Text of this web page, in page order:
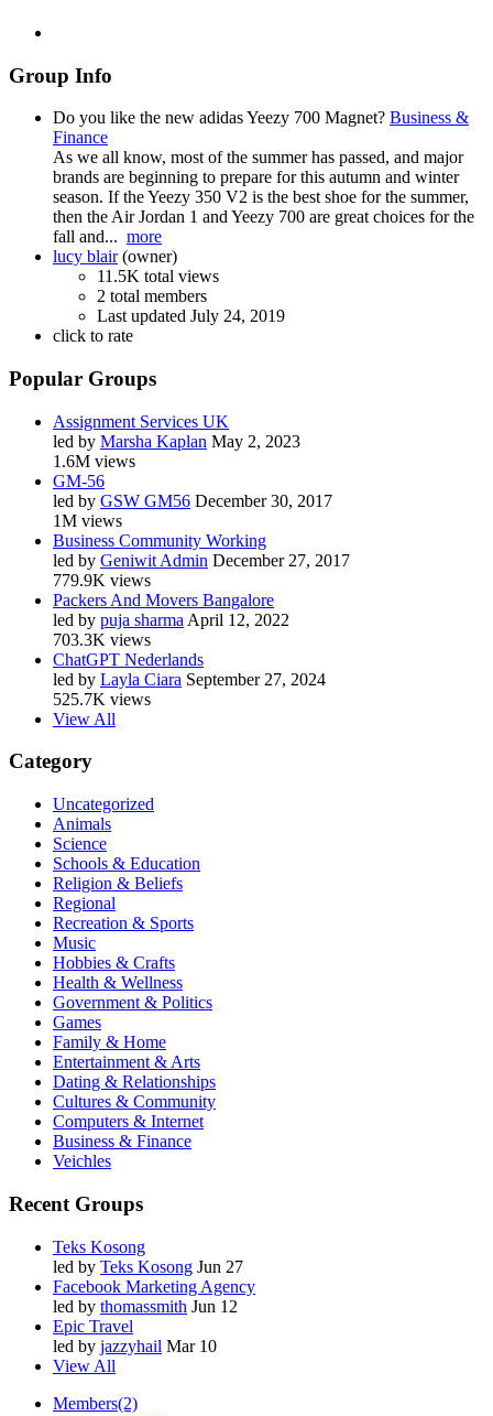
Group Info
Do you like the new adidas Yeezy 700 Magnet? Business &
Finance
As we all know, most of the summer has passed, and major
brands are beginning to prepare for this autumn and winter
season. If the Yeezy 350 V2 is the best shoe for the summer,
then the Air Jordan 1 and Yeezy 700 are great choices for the
fall and... more
lucy blair(owner)
11.5K total views
2 total members
Last updated July 24, 2019
click to rate
Popular Groups
Assignment Services UK
led by Marsha Kaplan May 2, 2023
1.6M views
GM-56
led by GSW GM56 December 30, 2017
1M views
Business Community Working
led by Geniwit Admin December 27, 2017
779.9K views
Packers And Movers Bangalore
led by puja sharma April 12, 2022
703.3K views
ChatGPT Nederlands
led by Layla Ciara September 27, 2024
525.7K views
View All
Category
Uncategorized
Animals
Science
Schools & Education
Religion & Beliefs
Regional
Recreation & Sports
Music
Hobbies & Crafts
Health & Wellness
Government & Politics
Games
Family & Home
Entertainment & Arts
Dating & Relationships
Cultures & Community
Computers & Internet
Business & Finance
Veichles
Recent Groups
Teks Kosong
led by Teks Kosong Jun 27
Facebook Marketing Agency
led by thomassmith Jun 12
Epic Travel
led by jazzyhail Mar 10
View All
Members(2)